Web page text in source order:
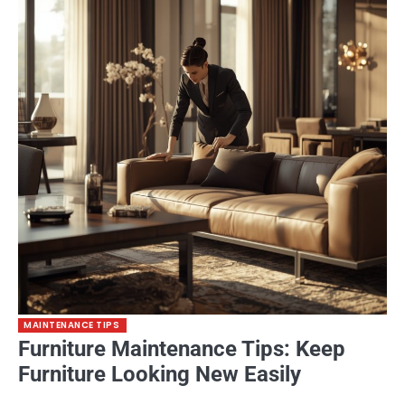
MAINTENANCE TIPS
Furniture Maintenance Tips: Keep
Furniture Looking New Easily